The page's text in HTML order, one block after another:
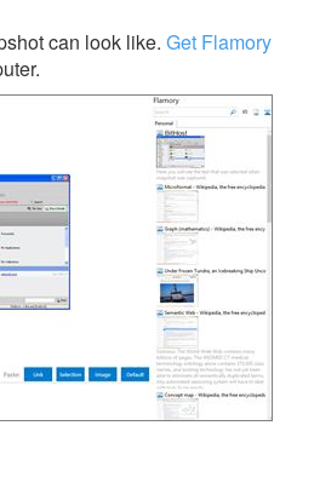
can look like. Get Flamory